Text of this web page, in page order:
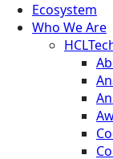
Ecosystem
Who We Are